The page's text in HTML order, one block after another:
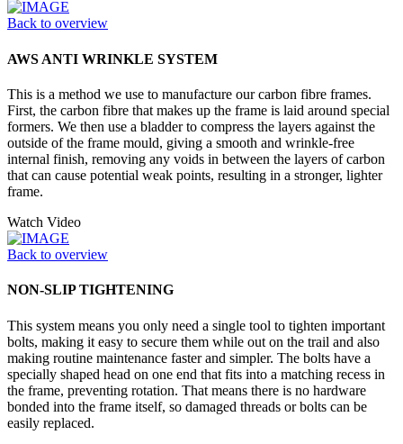
Back to overview
AWS ANTI WRINKLE SYSTEM
This is a method we use to manufacture our carbon fibre frames.
First, the carbon fibre that makes up the frame is laid around special
formers. We then use a bladder to compress the layers against the
outside of the frame mould, giving a smooth and wrinkle-free
internal finish, removing any voids in between the layers of carbon
that can cause potential weak points, resulting in a stronger, lighter
frame.
Watch Video
Back to overview
NON-SLIP TIGHTENING
This system means you only need a single tool to tighten important
bolts, making it easy to secure them while out on the trail and also
making routine maintenance faster and simpler. The bolts have a
specially shaped head on one end that fits into a matching recess in
the frame, preventing rotation. That means there is no hardware
bonded into the frame itself, so damaged threads or bolts can be
easily replaced.